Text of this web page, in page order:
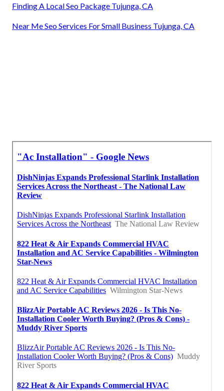
Finding A Local Seo Package Tujunga, CA
Near Me Seo Services For Small Business Tujunga, CA